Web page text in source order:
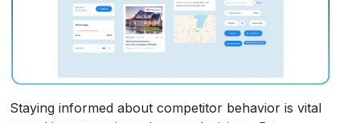
Staying informed about competitor behavior is vital